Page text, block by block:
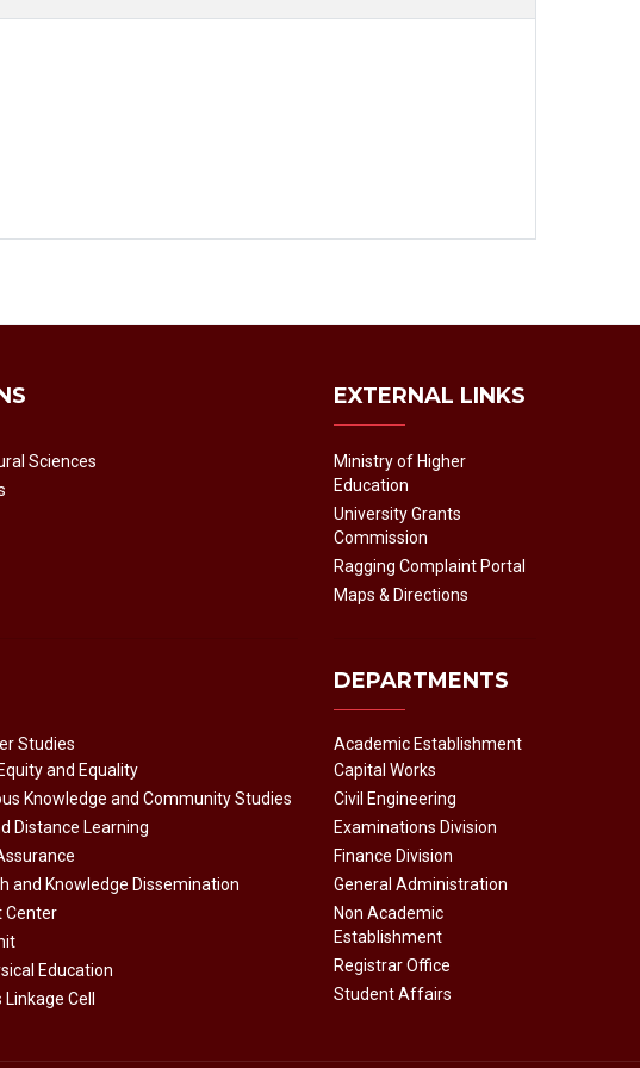
Sciences
Studies
and Equality
Knowledge and Community Studies
Distance Learning
and Knowledge Dissemination
Center
Education
Cell
EXTERNAL LINKS
Ministry of Higher
Education
University Grants
Commission
Ragging Complaint Portal
Maps & Directions
DEPARTMENTS
Academic Establishment
Capital Works
Civil Engineering
Examinations Division
Finance Division
General Administration
Non Academic
Establishment
Registrar Office
Student Affairs